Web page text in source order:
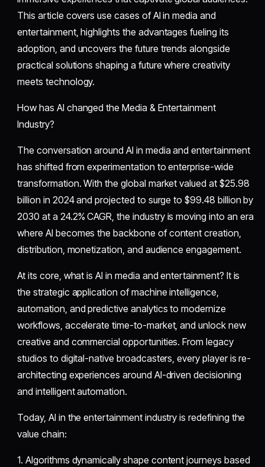
This article covers use cases of AI in media and
entertainment, highlights the advantages fueling its
adoption, and uncovers the future trends alongside
practical solutions shaping a future where creativity
meets technology.
How has AI changed the Media & Entertainment
Industry?
The conversation around AI in media and entertainment
has shifted from experimentation to enterprise-wide
transformation. With the global market valued at $25.98
billion in 2024 and projected to surge to $99.48 billion by
2030 at a 24.2% CAGR, the industry is moving into an era
where AI becomes the backbone of content creation,
distribution, monetization, and audience engagement.
At its core, what is AI in media and entertainment? It is
the strategic application of machine intelligence,
automation, and predictive analytics to modernize
workflows, accelerate time-to-market, and unlock new
creative and commercial opportunities. From legacy
studios to digital-native broadcasters, every player is re-
architecting experiences around AI-driven decisioning
and intelligent automation.
Today, AI in the entertainment industry is redefining the
value chain:
1. Algorithms dynamically shape content journeys based